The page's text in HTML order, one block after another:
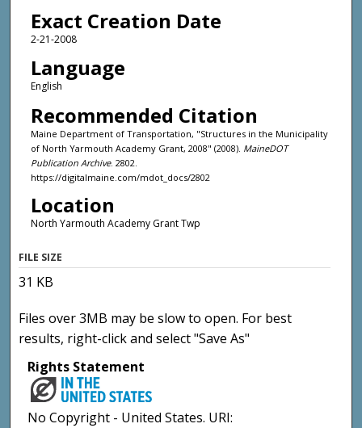
Exact Creation Date
2-21-2008
Language
English
Recommended Citation
Maine Department of Transportation, "Structures in the Municipality
of North Yarmouth Academy Grant, 2008" (2008). MaineDOT
Publication Archive. 2802.
https://digitalmaine.com/mdot_docs/2802
Location
North Yarmouth Academy Grant Twp
FILE SIZE
31 KB
Files over 3MB may be slow to open. For best
results, right-click and select "Save As"
Rights Statement
No Copyright - United States. URI: